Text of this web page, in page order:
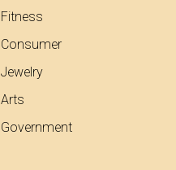
Fitness
Consumer
Jewelry
Arts
Government